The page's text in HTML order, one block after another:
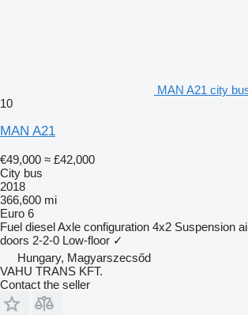
MAN A21 city
10
MAN A21
€49,000 ≈ £42,000
City bus
2018
366,600 mi
Euro 6
Fuel dieselAxle configuration 4x2 Suspension
doors 2-2-0 Low-floor ✓
Hungary, Magyarszecsőd
VAHU TRANS KFT.
Contact the seller